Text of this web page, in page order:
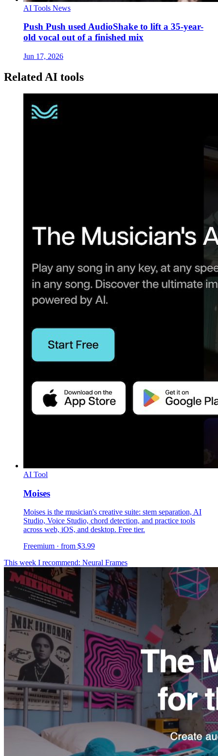
AI Tools News
Push Push used AudioShake to lift a 35-year-
old vocal out of a finished mix
Jun 17, 2026
Related AI tools
AI Tool
Moises
Moises is the musician's creative suite: stem separation, AI
Studio, Voice Studio, chord detection, and practice tools
across web, iOS, and desktop. Free tier.
Freemium · from $3.99
This week I recommend: Neural Frames